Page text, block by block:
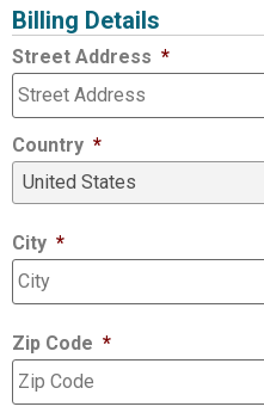
Billing Details
Street Address *
Country *
City *
Zip Code *